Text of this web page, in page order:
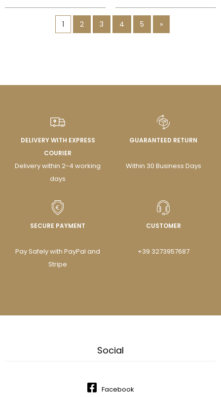
1 2 3 4 5 »
DELIVERY WITH EXPRESS
COURIER
Delivery within 2-4 working
days
GUARANTEED RETURN
Within 30 Business Days
SECURE PAYMENT
Pay Safely with PayPal and
Stripe
CUSTOMER
+39 3273957687
Social
Facebook